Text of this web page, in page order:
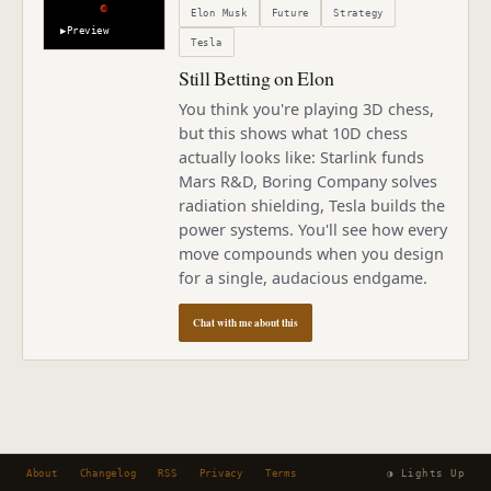
About Changelog RSS Privacy Terms ◑ Lights Up
▶ Preview
Elon Musk Future Strategy
Tesla
Still Betting on Elon
You think you're playing 3D chess,
but this shows what 10D chess
actually looks like: Starlink funds
Mars R&D, Boring Company solves
radiation shielding, Tesla builds the
power systems. You'll see how every
move compounds when you design
for a single, audacious endgame.
Chat with me about this